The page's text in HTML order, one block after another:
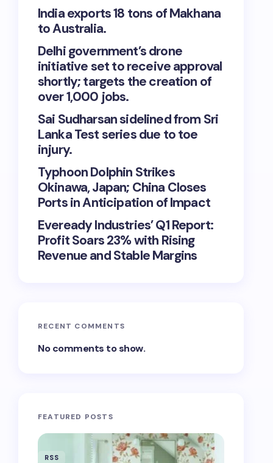
India exports 18 tons of Makhana
to Australia.
Delhi government’s drone
initiative set to receive approval
shortly; targets the creation of
over 1,000 jobs.
Sai Sudharsan sidelined from Sri
Lanka Test series due to toe
injury.
Typhoon Dolphin Strikes
Okinawa, Japan; China Closes
Ports in Anticipation of Impact
Eveready Industries’ Q1 Report:
Profit Soars 23% with Rising
Revenue and Stable Margins
RECENT COMMENTS
No comments to show.
FEATURED POSTS
RSS